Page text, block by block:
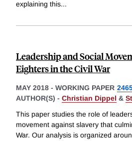
explaining this...
Leadership and Social
Eighters in the Civil War
MAY 2018 - WORKING PAPER
AUTHOR(S) - Christian Dippel &
This paper studies the role of
movement against slavery that
War. Our analysis is organized